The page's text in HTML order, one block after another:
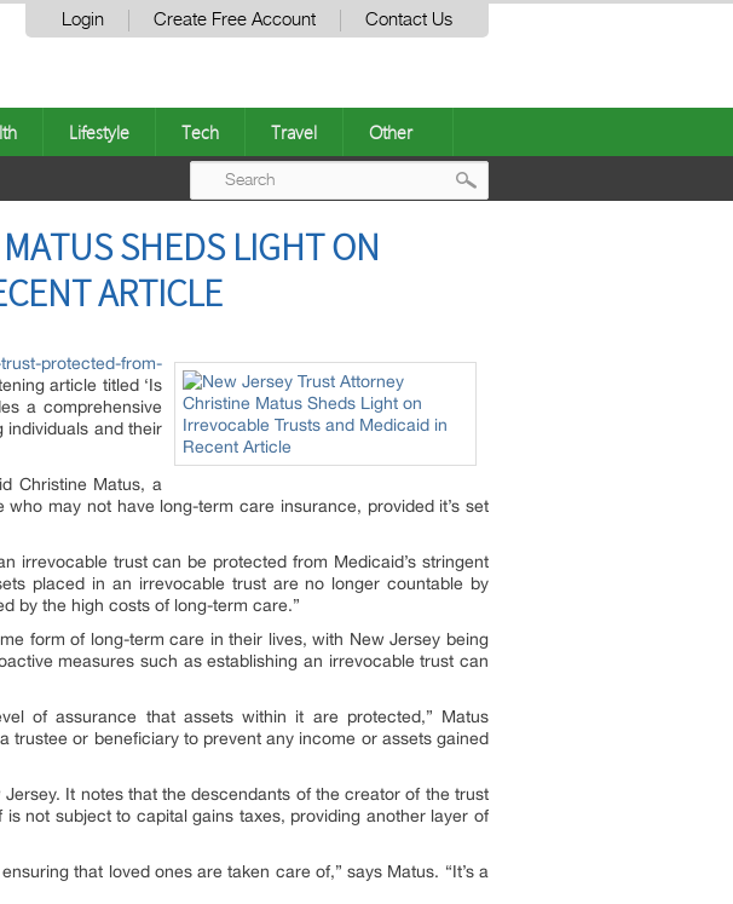
Login Create Free Account Contact Us
Lifestyle Tech Travel Other
SHEDS LIGHT ON
ARTICLE
protected-from-
article titled ‘Is
a comprehensive
and their
Christine Matus, a
may not have long-term care insurance, provided it’s set
irrevocable trust can be protected from Medicaid’s stringent
placed in an irrevocable trust are no longer countable by
by the high costs of long-term care.”
form of long-term care in their lives, with New Jersey being
measures such as establishing an irrevocable trust can
of assurance that assets within it are protected,” Matus
trustee or beneficiary to prevent any income or assets gained
It notes that the descendants of the creator of the trust
not subject to capital gains taxes, providing another layer of
that loved ones are taken care of,” says Matus. “It’s a